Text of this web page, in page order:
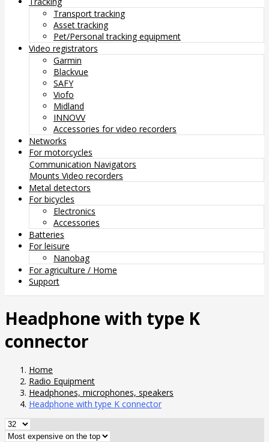
Transport tracking
Asset tracking
Pet/Personal tracking equipment
Video registrators
Garmin
Blackvue
SAFY
Viofo
Midland
INNOVV
Accessories for video recorders
Networks
For motorcycles
Communication Navigators
Mounts Video recorders
Metal detectors
For bicycles
Electronics
Accessories
Batteries
For leisure
Nanobag
For agriculture / Home
Support
Headphone with type K
connector
Home
Radio Equipment
Headphones, microphones, speakers
Headphone with type K connector